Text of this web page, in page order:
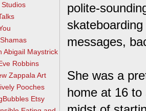
polite-
messages,
She was a
home at 16
Abigail Maystrick
Robbins
Zappala Art
Pooches
Etsy